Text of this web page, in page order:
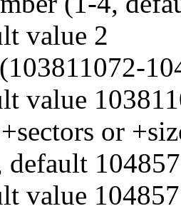
value 2
value
or
default
value